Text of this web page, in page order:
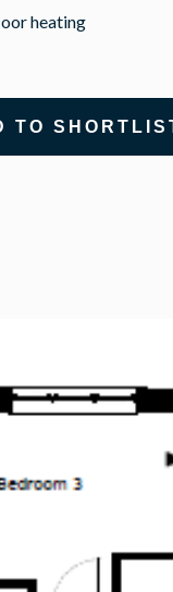
heating
TO